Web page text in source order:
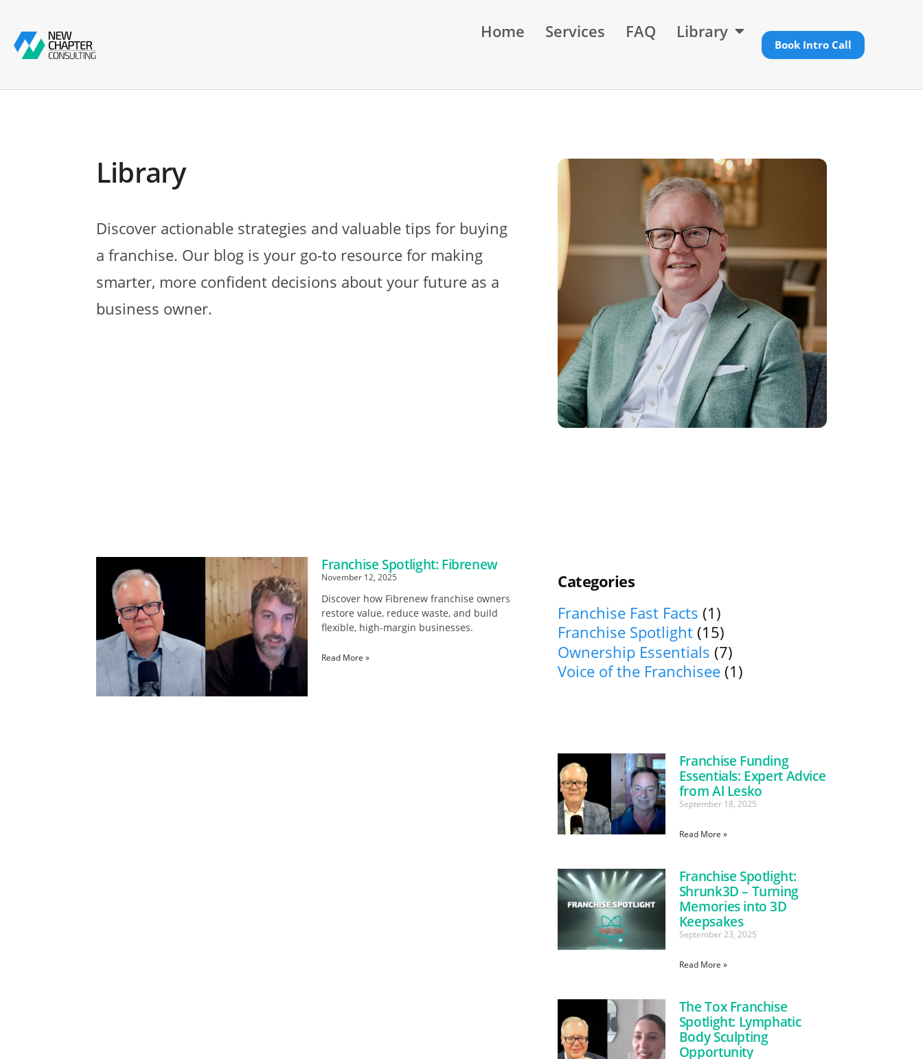
Home Services FAQ Library
Book Intro Call
Library
Discover actionable strategies and valuable tips for buying
a franchise. Our blog is your go-to resource for making
smarter, more confident decisions about your future as a
business owner.
Franchise Spotlight: Fibrenew
November 12, 2025
Discover how Fibrenew franchise owners
restore value, reduce waste, and build
flexible, high-margin businesses.
Read More »
Categories
Franchise Fast Facts (1)
Franchise Spotlight (15)
Ownership Essentials (7)
Voice of the Franchisee (1)
Franchise Funding
Essentials: Expert Advice
from Al Lesko
September 18, 2025
Read More »
Franchise Spotlight:
Shrunk3D – Turning
Memories into 3D
Keepsakes
September 23, 2025
Read More »
The Tox Franchise
Spotlight: Lymphatic
Body Sculpting
Opportunity